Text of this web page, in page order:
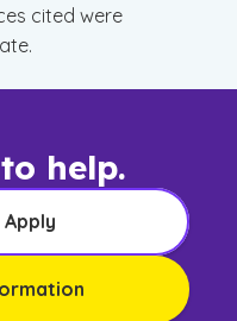
cited were
help.